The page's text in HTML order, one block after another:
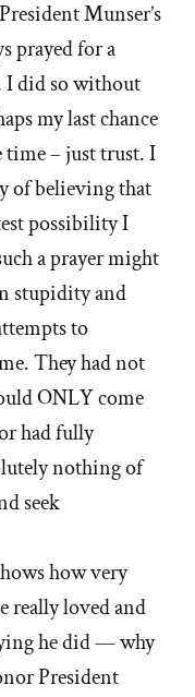
Munser’s
prayed for a
I did so without
my last chance
time – just trust. I
of believing that
possibility I
a prayer might
stupidity and
to
They had not
ONLY come
had fully
nothing of
seek
how very
really loved and
he did — why
President